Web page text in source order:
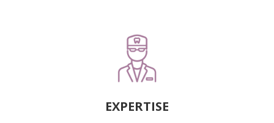
EXPERTISE